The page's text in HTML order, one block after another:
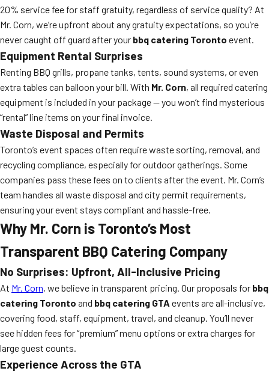
20% service fee for staff gratuity, regardless of service quality? At
Mr. Corn, we’re upfront about any gratuity expectations, so you’re
never caught off guard after your bbq catering Toronto event.
Equipment Rental Surprises
Renting BBQ grills, propane tanks, tents, sound systems, or even
extra tables can balloon your bill. With Mr. Corn, all required catering
equipment is included in your package — you won’t find mysterious
“rental” line items on your final invoice.
Waste Disposal and Permits
Toronto’s event spaces often require waste sorting, removal, and
recycling compliance, especially for outdoor gatherings. Some
companies pass these fees on to clients after the event. Mr. Corn’s
team handles all waste disposal and city permit requirements,
ensuring your event stays compliant and hassle-free.
Why Mr. Corn is Toronto’s Most
Transparent BBQ Catering Company
No Surprises: Upfront, All-Inclusive Pricing
At Mr. Corn, we believe in transparent pricing. Our proposals for bbq
catering Toronto and bbq catering GTA events are all-inclusive,
covering food, staff, equipment, travel, and cleanup. You’ll never
see hidden fees for “premium” menu options or extra charges for
large guest counts.
Experience Across the GTA